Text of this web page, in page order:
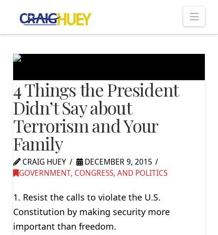
4 Things the President
Didn’t Say about
Terrorism and Your
Family
CRAIG HUEY
DECEMBER 9, 2015
GOVERNMENT, CONGRESS, AND POLITICS
1. Resist the calls to violate the U.S.
Constitution by making security more
important than freedom.